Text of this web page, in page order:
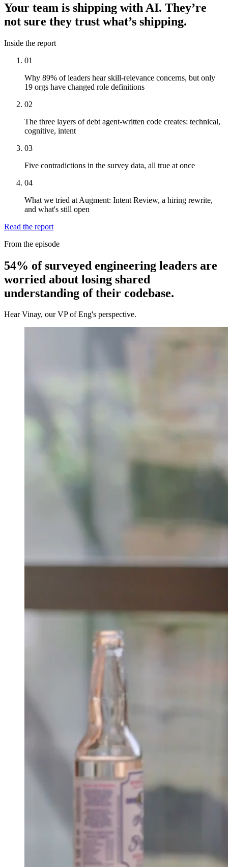
Your team is shipping with AI. They’re
not sure they trust what’s shipping.
Inside the report
01
Why 89% of leaders hear skill-relevance concerns, but only
19 orgs have changed role definitions
02
The three layers of debt agent-written code creates: technical,
cognitive, intent
03
Five contradictions in the survey data, all true at once
04
What we tried at Augment: Intent Review, a hiring rewrite,
and what's still open
Read the report
From the episode
54% of surveyed engineering leaders are
worried about losing shared
understanding of their codebase.
Hear Vinay, our VP of Eng's perspective.